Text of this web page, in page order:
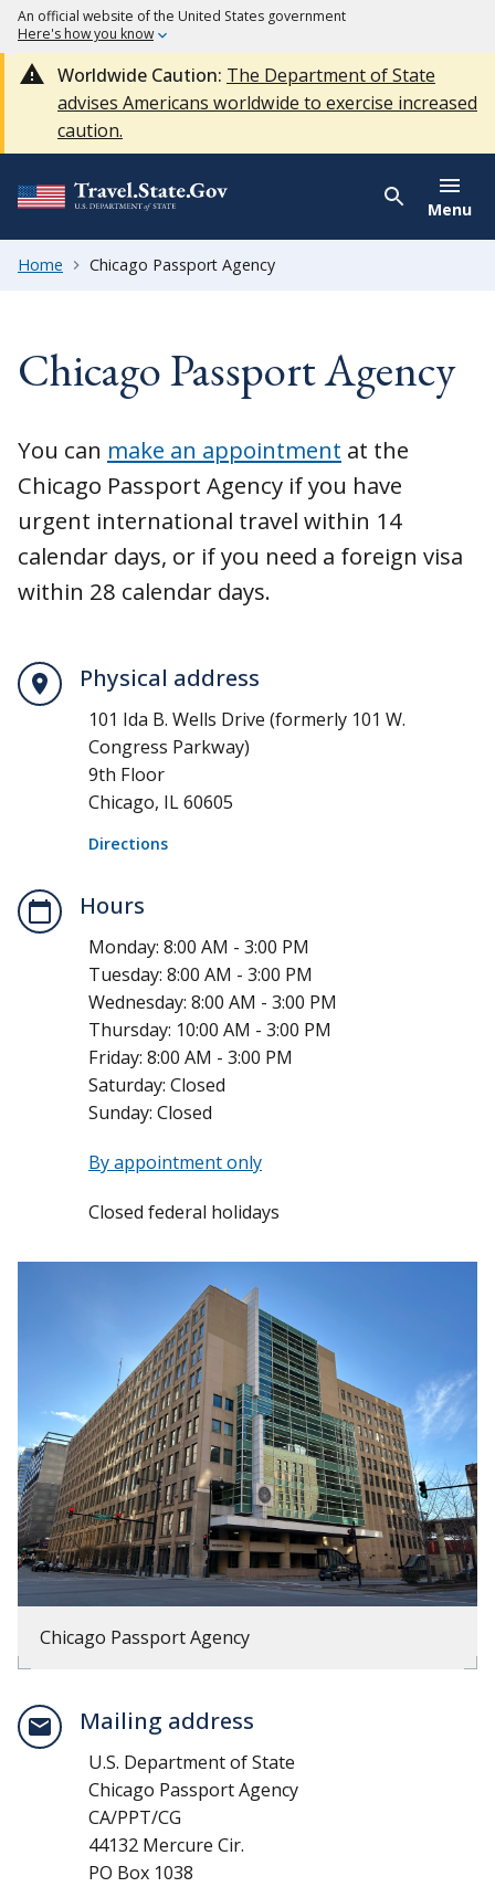
An official website of the United States government
Here's how you know
Worldwide Caution: The Department of State
advises Americans worldwide to exercise increased
caution.
Menu
Home Chicago Passport Agency
Chicago Passport Agency
You can make an appointment at the
Chicago Passport Agency if you have
urgent international travel within 14
calendar days, or if you need a foreign visa
within 28 calendar days.
Physical address
101 Ida B. Wells Drive (formerly 101 W.
Congress Parkway)
9th Floor
Chicago, IL 60605
Directions
Hours
Monday: 8:00 AM - 3:00 PM
Tuesday: 8:00 AM - 3:00 PM
Wednesday: 8:00 AM - 3:00 PM
Thursday: 10:00 AM - 3:00 PM
Friday: 8:00 AM - 3:00 PM
Saturday: Closed
Sunday: Closed
By appointment only
Closed federal holidays
Chicago Passport Agency
Mailing address
U.S. Department of State
Chicago Passport Agency
CA/PPT/CG
44132 Mercure Cir.
PO Box 1038